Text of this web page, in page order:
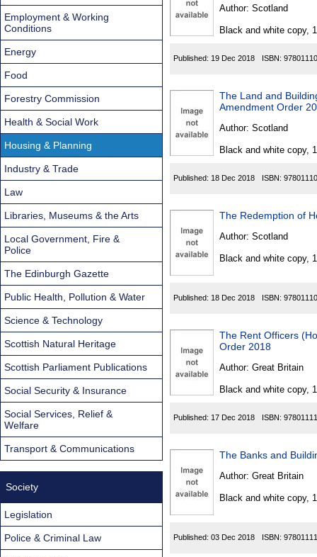
Author: Scotland
Black and white copy,
Published: 19 Dec 2018 ISBN:
The Land and
Amendment Order
Author: Scotland
Black and white copy,
Published: 18 Dec 2018 ISBN:
The Redemption of
Author: Scotland
Black and white copy,
Published: 18 Dec 2018 ISBN:
The Rent Officers
Order 2018
Author: Great Britain
Black and white copy,
Published: 17 Dec 2018 ISBN:
The Banks and
Author: Great Britain
Black and white copy,
Published: 03 Dec 2018 ISBN:
Employment & Working
Conditions
Energy
Food
Forestry Commission
Health & Social Work
Housing & Planning
Industry & Trade
Law
Libraries, Museums & the Arts
Local Government, Fire &
Police
The Edinburgh Gazette
Public Health, Pollution & Water
Science & Technology
Scottish Natural Heritage
Scottish Parliament Publications
Social Security & Insurance
Social Services, Relief &
Welfare
Transport & Communications
Society
Legislation
Police & Criminal Law